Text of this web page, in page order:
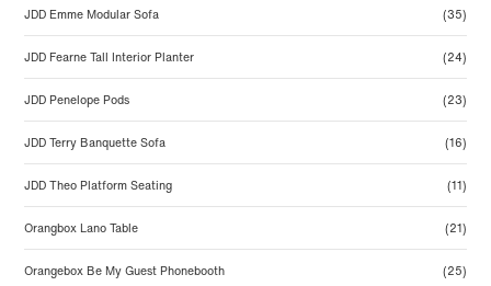
JDD Emme Modular Sofa (35)
JDD Fearne Tall Interior Planter (24)
JDD Penelope Pods (23)
JDD Terry Banquette Sofa (16)
JDD Theo Platform Seating (11)
Orangbox Lano Table (21)
Orangebox Be My Guest Phonebooth (25)